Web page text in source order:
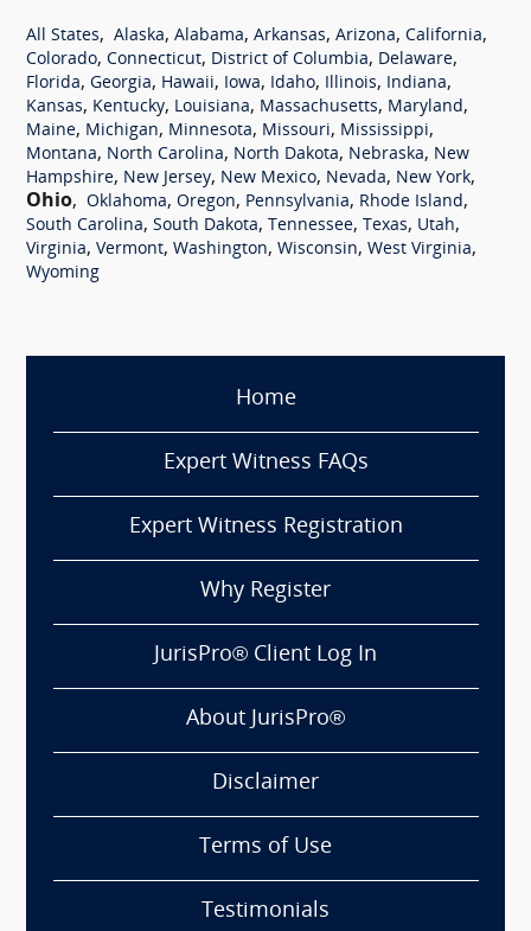
All States, Alaska, Alabama, Arkansas, Arizona, California,
Colorado, Connecticut, District of Columbia, Delaware,
Florida, Georgia, Hawaii, Iowa, Idaho, Illinois, Indiana,
Kansas, Kentucky, Louisiana, Massachusetts, Maryland,
Maine, Michigan, Minnesota, Missouri, Mississippi,
Montana, North Carolina, North Dakota, Nebraska, New
Hampshire, New Jersey, New Mexico, Nevada, New York,
Ohio, Oklahoma, Oregon, Pennsylvania, Rhode Island,
South Carolina, South Dakota, Tennessee, Texas, Utah,
Virginia, Vermont, Washington, Wisconsin, West Virginia,
Wyoming
Home
Expert Witness FAQs
Expert Witness Registration
Why Register
JurisPro® Client Log In
About JurisPro®
Disclaimer
Terms of Use
Testimonials